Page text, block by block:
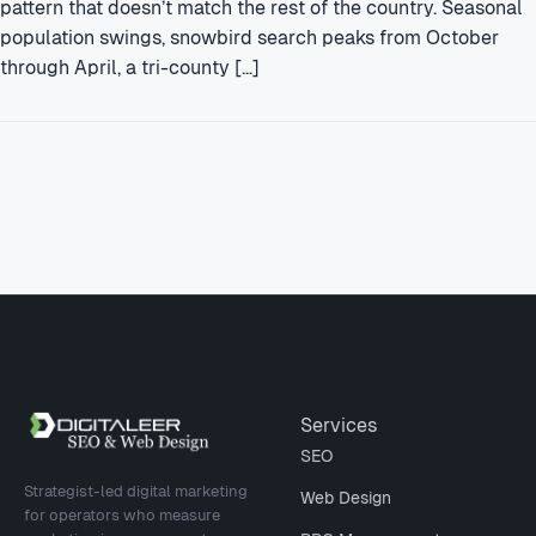
pattern that doesn’t match the rest of the country. Seasonal
population swings, snowbird search peaks from October
through April, a tri-county […]
Site footer
Strategist-led digital marketing
for operators who measure
Services
SEO
Web Design